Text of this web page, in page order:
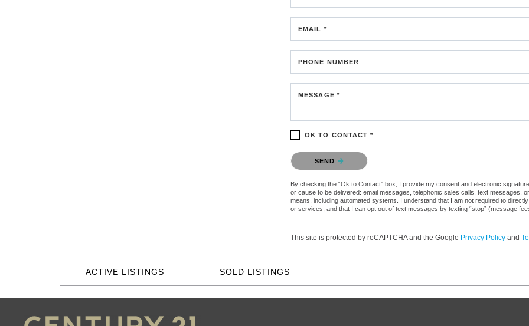
EMAIL *
PHONE NUMBER
MESSAGE *
OK TO CONTACT *
Please confirm that you are not a robot.
SEND
By checking the “Ok to Contact” box, I provide my consent and electronic
or cause to be delivered: email messages, telephonic sales calls, text messages,
means, including automated systems. I understand that I am not required to
or services, and that I can opt out of text messages by texting “stop” (message
This site is protected by reCAPTCHA and the Google Privacy Policy and
ACTIVE LISTINGS SOLD LISTINGS